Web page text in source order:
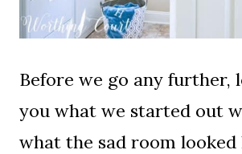
Before we go any further,
you what we started out
what the sad room